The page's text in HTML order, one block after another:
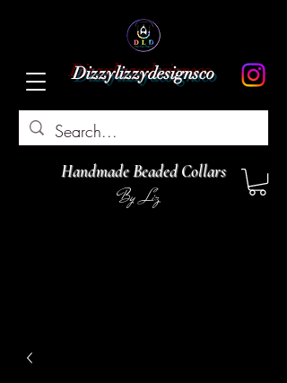
Dizzylizzydesignsco
Handmade Beaded Collars
By Liz